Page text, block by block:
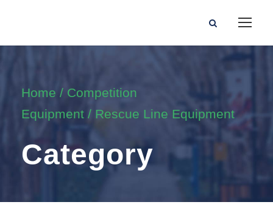
Home / Competition
Equipment / Rescue Line Equipment
Category